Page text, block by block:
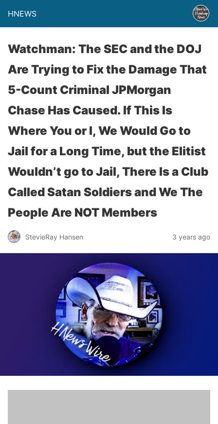
HNEWS
Watchman: The SEC and the DOJ
Are Trying to Fix the Damage That
5-Count Criminal JPMorgan
Chase Has Caused. If This Is
Where You or I, We Would Go to
Jail for a Long Time, but the Elitist
Wouldn’t go to Jail, There Is a Club
Called Satan Soldiers and We The
People Are NOT Members
StevieRay Hansen 3 years ago